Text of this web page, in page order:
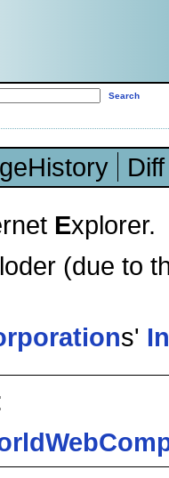
Diff
Explorer.
(due to
s'